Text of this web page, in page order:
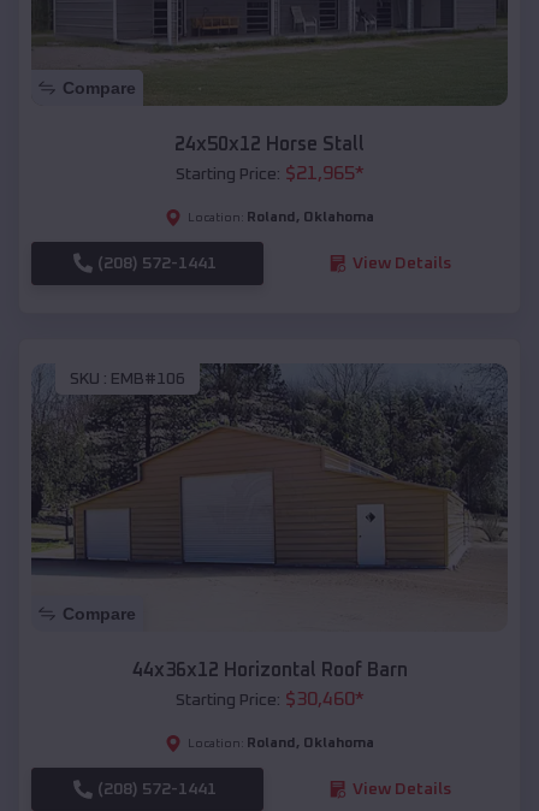
Compare
24x50x12 Horse Stall
Starting Price: $21,965*
Location: Roland , Oklahoma
(208) 572-1441 View Details
SKU : EMB#106
Compare
44x36x12 Horizontal Roof Barn
Starting Price: $30,460*
Location: Roland , Oklahoma
(208) 572-1441 View Details